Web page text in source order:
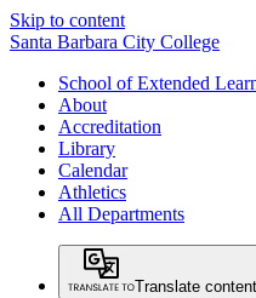
Skip to content
Santa Barbara City College
School of Extended
About
Accreditation
Library
Calendar
Athletics
All Departments
Translate